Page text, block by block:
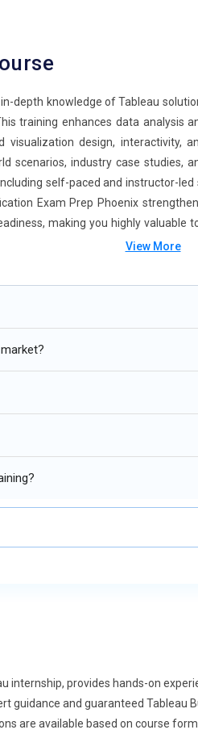
depth knowledge of Tableau
training enhances data analysis
design, interactivity,
scenarios, industry case studies,
self-paced and instructor-led
Exam Prep Phoenix
making you highly valuable
Learning Phoenix is
provides flexibility for projects with
data, insights, and
domains. Tableau principles,
to optimize operations across
and DevOps is a growing trend.
secure and compliant
integrate DevOps concepts,
operations.
View More
internship, provides hands-on
guidance and guaranteed
are available based on course